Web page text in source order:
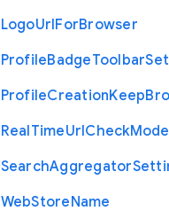
LogoUrlForBrowser
ProfileBadgeToolbar
ProfileCreationKeep
RealTimeUrlCheckMode
SearchAggregator
WebStoreName